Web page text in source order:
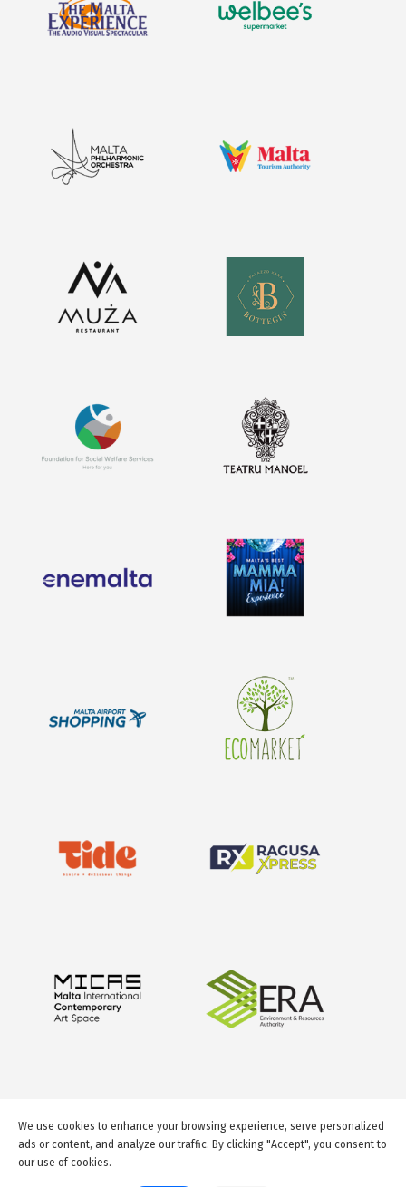
We use cookies to enhance your browsing experience, serve personalized
ads or content, and analyze our traffic. By clicking "Accept", you consent to
our use of cookies.